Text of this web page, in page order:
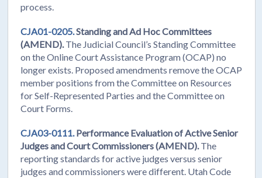
process.
CJA01-0205.Standing and Ad Hoc Committees
(AMEND).The Judicial Council’s Standing Committee
on the Online Court Assistance Program (OCAP) no
longer exists. Proposed amendments remove the OCAP
member positions from the Committee on Resources
for Self-Represented Parties and the Committee on
Court Forms.
CJA03-0111.Performance Evaluation of Active Senior
Judges and Court Commissioners (AMEND).The
reporting standards for active judges versus senior
judges and commissioners were different. Utah Code